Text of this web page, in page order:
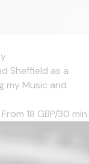
Sheffield as a
my Music and
From 18 GBP/30 min.